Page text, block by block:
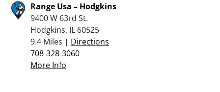
Range Usa – Hodgkins
9400 W 63rd St.
Hodgkins, IL 60525
9.4 Miles | Directions
708-328-3060
More Info